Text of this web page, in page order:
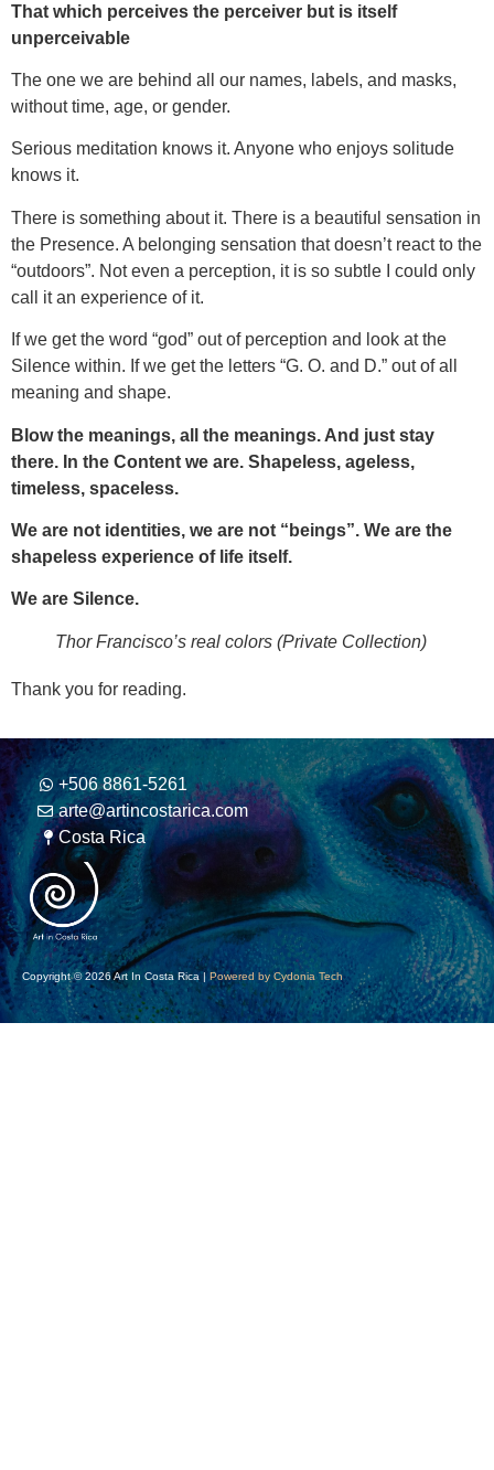
That which perceives the perceiver but is itself
unperceivable
The one we are behind all our names, labels, and masks,
without time, age, or gender.
Serious meditation knows it. Anyone who enjoys solitude
knows it.
There is something about it. There is a beautiful sensation in
the Presence. A belonging sensation that doesn’t react to the
“outdoors”. Not even a perception, it is so subtle I could only
call it an experience of it.
If we get the word “god” out of perception and look at the
Silence within. If we get the letters “G. O. and D.” out of all
meaning and shape.
Blow the meanings, all the meanings. And just stay
there. In the Content we are. Shapeless, ageless,
timeless, spaceless.
We are not identities, we are not “beings”. We are the
shapeless experience of life itself.
We are Silence.
Thor Francisco’s real colors (Private Collection)
Thank you for reading.
+506 8861-5261
arte@artincostarica.com
Costa Rica
Copyright © 2026 Art In Costa Rica | Powered by Cydonia Tech